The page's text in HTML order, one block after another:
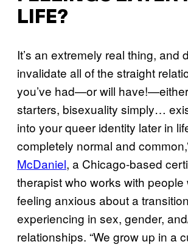
LIFE?
It’s an extremely real thing, and
invalidate all of the straight
you’ve had—or will
starters, bisexuality simply…
into your queer identity later in
completely normal and
McDaniel, a Chicago-based
therapist who works with people
feeling anxious about a
experiencing in sex, gender,
relationships. “We grow up in a